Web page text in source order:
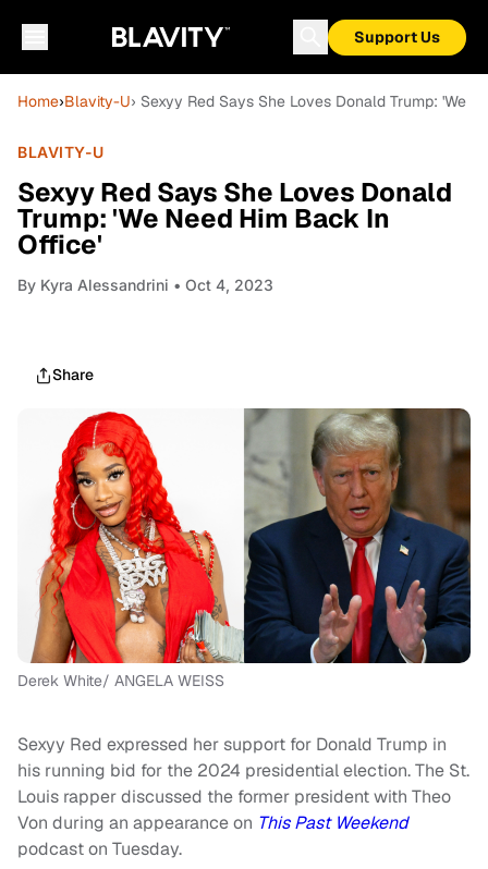
Support Us
Home›Blavity-U› Sexyy Red Says She Loves Donald Trump: 'We
BLAVITY-U
Sexyy Red Says She Loves Donald
Trump: 'We Need Him Back In
Office'
By Kyra Alessandrini • Oct 4, 2023
Share
Derek White/ ANGELA WEISS
Sexyy Red expressed her support for Donald Trump in
his running bid for the 2024 presidential election. The St.
Louis rapper discussed the former president with Theo
Von during an appearance on This Past Weekend
podcast on Tuesday.